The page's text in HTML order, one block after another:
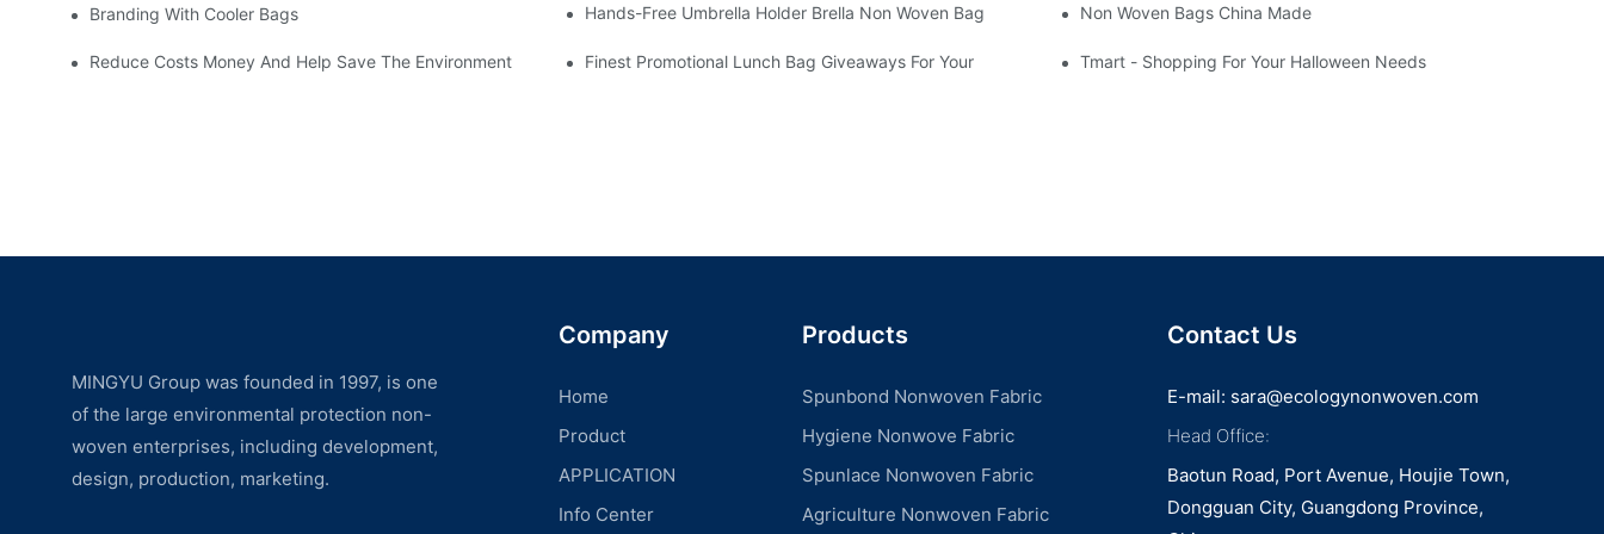
Branding With Cooler Bags Hands-Free Umbrella Holder Brella Non Woven Bag Non Woven Bags China Made
Reduce Costs Money And Help Save The Environment Finest Promotional Lunch Bag Giveaways For Your Tmart - Shopping For Your Halloween Needs
MINGYU Group was founded in 1997, is one
of the large environmental protection non-
woven enterprises, including development,
design, production, marketing.
Company
Home
Product
APPLICATION
Info Center
Products
Spunbond Nonwoven Fabric
Hygiene Nonwove Fabric
Spunlace Nonwoven Fabric
Agriculture Nonwoven Fabric
Contact Us
E-mail: sara@ecologynonwoven.com
Head Office:
Baotun Road, Port Avenue, Houjie Town,
Dongguan City, Guangdong Province,